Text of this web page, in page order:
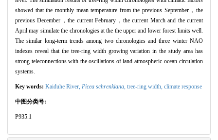
showed that the monthly mean temperature from the previous September，the
previous December，the current February，the current March and the current
April may simulate the chronologies at the the upper and lower forest limits well.
The similar long-term trends among two chronologies and three winter NAO
indexes reveal that the tree-ring width growing variation in the study area has
strong teleconnections with the oscillations of land-atmospheric-ocean circulation
systems.
Key words: Kaiduhe River, Picea schrenkiana, tree-ring width, climate response
中图分类号:
P935.1